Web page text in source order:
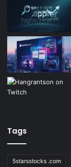
Tags
5starsstocks .com